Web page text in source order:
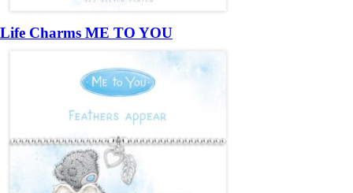
Life Charms ME TO YOU